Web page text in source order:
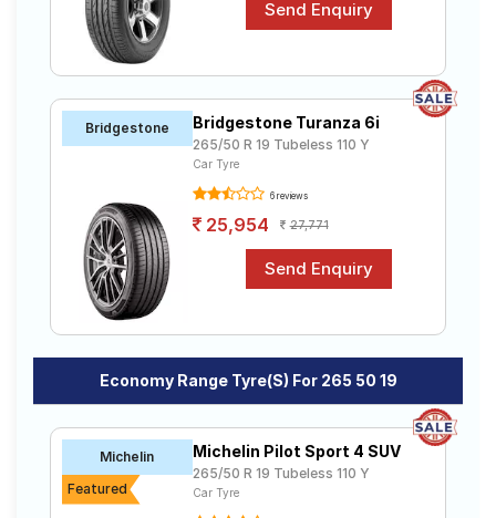
Bridgestone Bridgestone Turanza 6i
265/50 R 19 Tubeless 110 Y
Car Tyre
6 reviews
25,954 27,771
Economy Range Tyre(s) For 265 50 19
Michelin
Featured
Michelin Pilot Sport 4 SUV
265/50 R 19 Tubeless 110 Y
Car Tyre